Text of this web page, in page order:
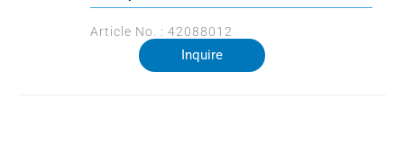
Article No. : 42088012
Inquire